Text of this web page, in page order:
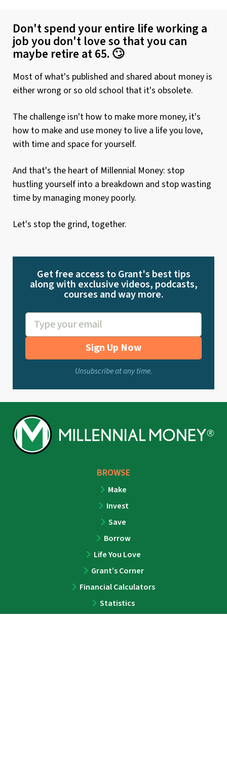
Don't spend your entire life working a
job you don't love so that you can
maybe retire at 65. 🙄
Most of what's published and shared about money is
either wrong or so old school that it's obsolete.
The challenge isn't how to make more money, it's
how to make and use money to live a life you love,
with time and space for yourself.
And that's the heart of Millennial Money: stop
hustling yourself into a breakdown and stop wasting
time by managing money poorly.
Let's stop the grind, together.
Get free access to Grant's best tips
along with exclusive videos, podcasts,
courses and way more.
Sign Up Now
Unsubscribe at any time.
BROWSE
Make
Invest
Save
Borrow
Life You Love
Grant’s Corner
Financial Calculators
Statistics